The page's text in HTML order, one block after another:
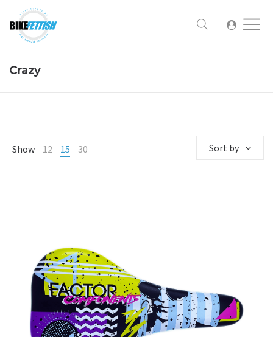
Crazy
Show 12 15 30 Sort by